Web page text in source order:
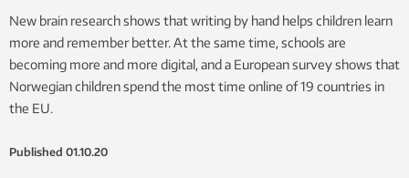
New brain research shows that writing by hand helps children learn
more and remember better. At the same time, schools are
becoming more and more digital, and a European survey shows that
Norwegian children spend the most time online of 19 countries in
the EU.
Published 01.10.20